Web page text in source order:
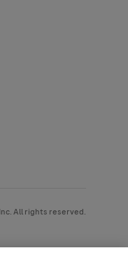
All rights reserved.